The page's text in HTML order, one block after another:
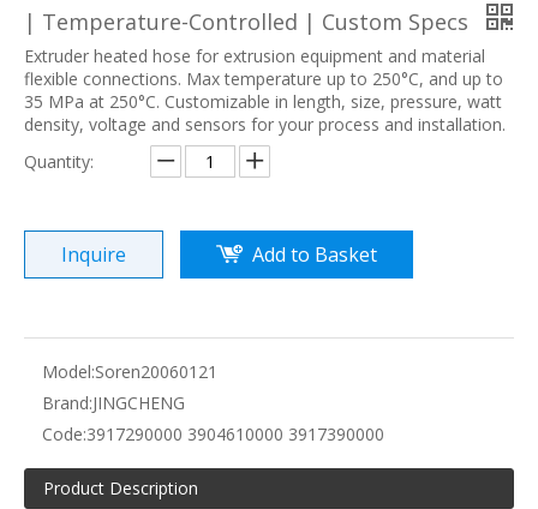
| Temperature-Controlled | Custom Specs
Extruder heated hose for extrusion equipment and material
flexible connections. Max temperature up to 250°C, and up to
35 MPa at 250°C. Customizable in length, size, pressure, watt
density, voltage and sensors for your process and installation.
Quantity:
Inquire Add to Basket
Model:Soren20060121
Brand:JINGCHENG
Code:3917290000 3904610000 3917390000
Product Description